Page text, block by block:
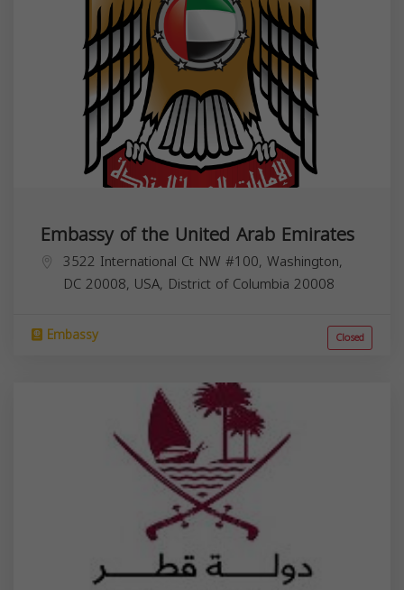
Embassy of the United Arab Emirates
3522 International Ct NW #100, Washington,
DC 20008, USA, District of Columbia 20008
Embassy Closed